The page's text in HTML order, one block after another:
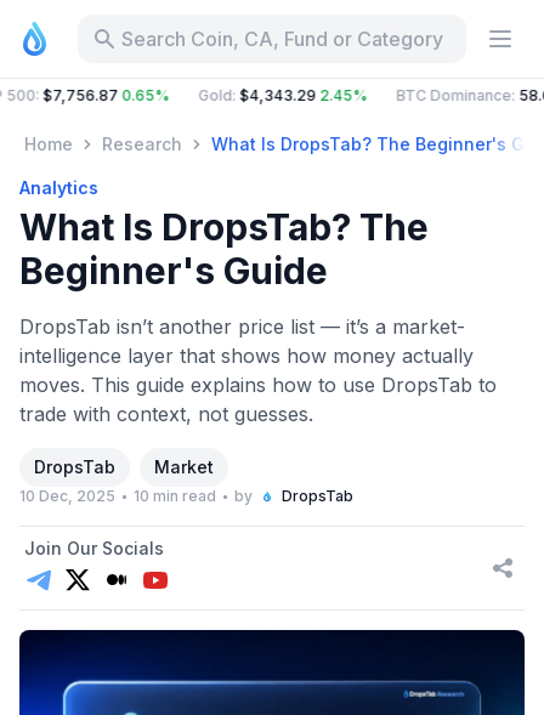
Search Coin, CA, Fund or Category
0.65% Gold $4,343.29 2.45% BTC Dominance:58.66%
Home Research What Is DropsTab? The Beginner's
Analytics
What Is DropsTab? The
Beginner's Guide
DropsTab isn’t another price list — it’s a market-
intelligence layer that shows how money actually
moves. This guide explains how to use DropsTab to
trade with context, not guesses.
DropsTab Market
10 Dec, 2025 10 min read by DropsTab
Join Our Socials